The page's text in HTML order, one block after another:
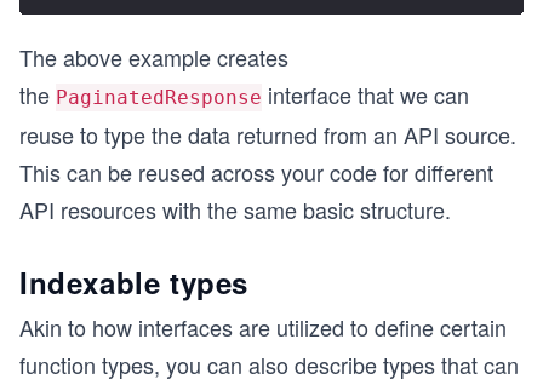
The above example creates
the PaginatedResponse interface that we can
reuse to type the data returned from an API source.
This can be reused across your code for different
API resources with the same basic structure.
Indexable types
Akin to how interfaces are utilized to define certain
function types, you can also describe types that can